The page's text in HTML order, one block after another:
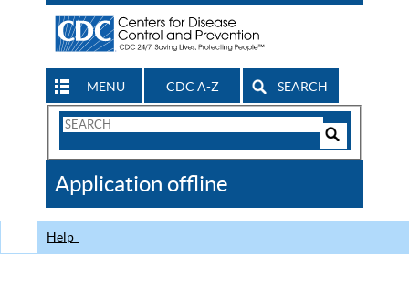
MENU CDC A-Z SEARCH
Search
CDC
Application offline
Help